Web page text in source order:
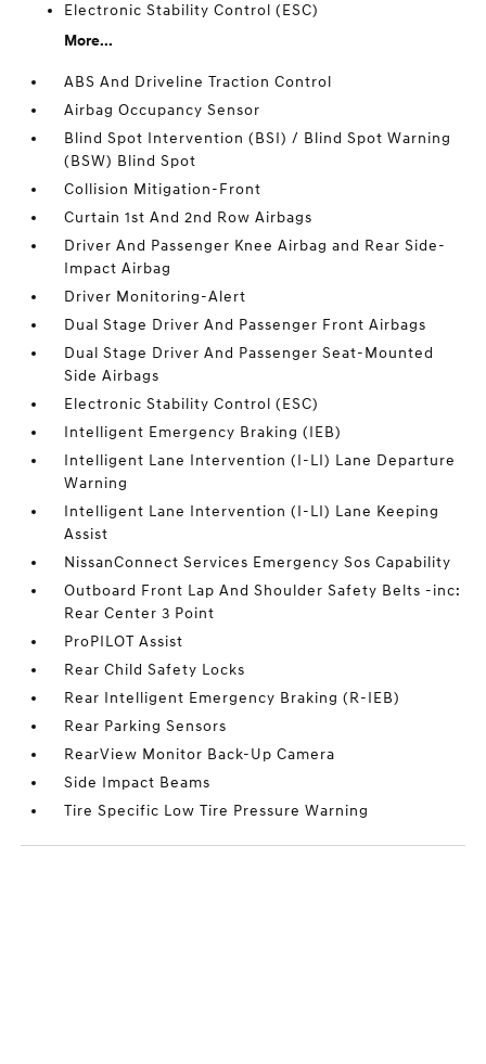
Electronic Stability Control (ESC)
More...
ABS And Driveline Traction Control
Airbag Occupancy Sensor
Blind Spot Intervention (BSI) / Blind Spot Warning
(BSW) Blind Spot
Collision Mitigation-Front
Curtain 1st And 2nd Row Airbags
Driver And Passenger Knee Airbag and Rear Side-
Impact Airbag
Driver Monitoring-Alert
Dual Stage Driver And Passenger Front Airbags
Dual Stage Driver And Passenger Seat-Mounted
Side Airbags
Electronic Stability Control (ESC)
Intelligent Emergency Braking (IEB)
Intelligent Lane Intervention (I-LI) Lane Departure
Warning
Intelligent Lane Intervention (I-LI) Lane Keeping
Assist
NissanConnect Services Emergency Sos Capability
Outboard Front Lap And Shoulder Safety Belts -inc:
Rear Center 3 Point
ProPILOT Assist
Rear Child Safety Locks
Rear Intelligent Emergency Braking (R-IEB)
Rear Parking Sensors
RearView Monitor Back-Up Camera
Side Impact Beams
Tire Specific Low Tire Pressure Warning